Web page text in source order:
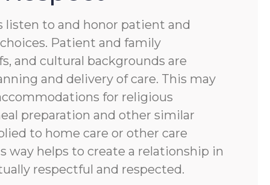
listen to and honor patient and
Patient and family
and cultural backgrounds are
and delivery of care. This may
for religious
preparation and other similar
to home care or other care
way helps to create a relationship in
respectful and respected.